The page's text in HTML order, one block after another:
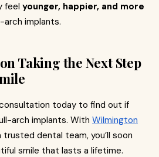
feel younger, happier, and more
implants.
Taking the Next Step
today to find out if
arch implants. With Wilmington
trusted dental team, you’ll soon
smile that lasts a lifetime.